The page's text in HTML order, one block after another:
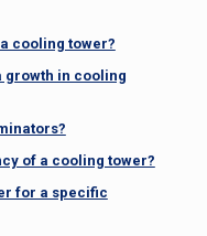
cooling tower?
growth in cooling
of a cooling tower?
for a specific